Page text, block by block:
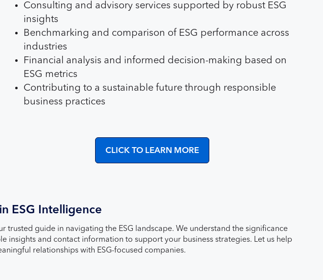
Consulting and advisory services supported by robust ESG
insights
Benchmarking and comparison of ESG performance across
industries
Financial analysis and informed decision-making based on
ESG metrics
Contributing to a sustainable future through responsible
business practices
CLICK TO LEARN MORE
ESG Intelligence
guide in navigating the ESG landscape. We understand the significance
insights and contact information to support your business strategies. Let us help
relationships with ESG-focused companies.